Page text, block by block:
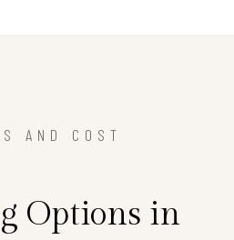
AND COST
Options in